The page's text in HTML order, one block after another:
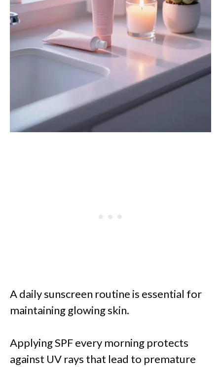
A daily sunscreen routine is essential for
maintaining glowing skin.
Applying SPF every morning protects
against UV rays that lead to premature